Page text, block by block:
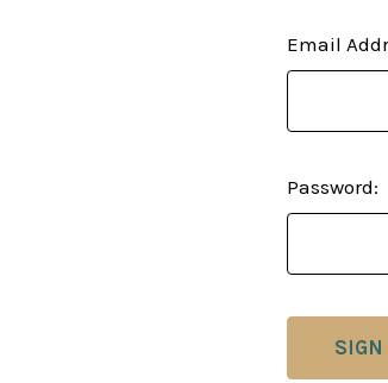
Email
Password: